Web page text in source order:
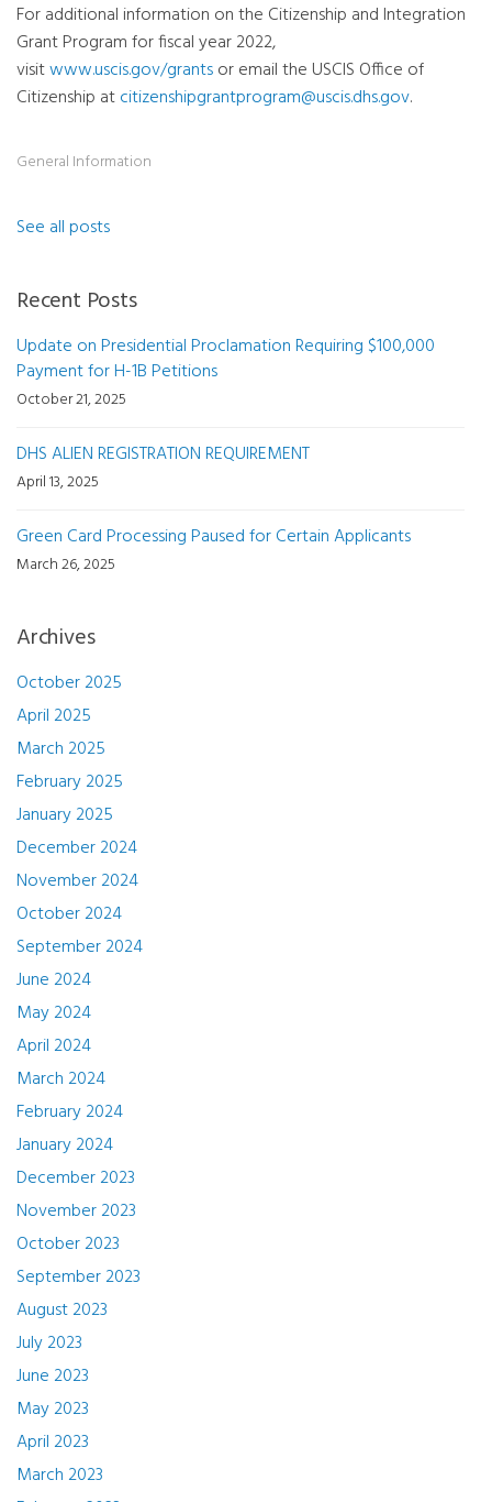
For additional information on the Citizenship and Integration
Grant Program for fiscal year 2022,
visitwww.uscis.gov/grantsor email the USCIS Office of
Citizenship atcitizenshipgrantprogram@uscis.dhs.gov.
General Information
See all posts
Recent Posts
Update on Presidential Proclamation Requiring $100,000
Payment for H-1B Petitions
October 21, 2025
DHS ALIEN REGISTRATION REQUIREMENT
April 13, 2025
Green Card Processing Paused for Certain Applicants
March 26, 2025
Archives
October 2025
April 2025
March 2025
February 2025
January 2025
December 2024
November 2024
October 2024
September 2024
June 2024
May 2024
April 2024
March 2024
February 2024
January 2024
December 2023
November 2023
October 2023
September 2023
August 2023
July 2023
June 2023
May 2023
April 2023
March 2023